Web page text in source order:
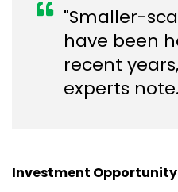
"Smaller-
have been
recent
experts note.
Investment Opportunity